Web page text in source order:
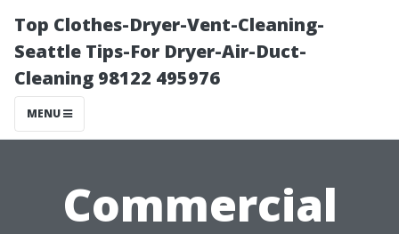
Top Clothes-Dryer-Vent-Cleaning-
Seattle Tips-For Dryer-Air-Duct-
Cleaning 98122 495976
MENU
Commercial